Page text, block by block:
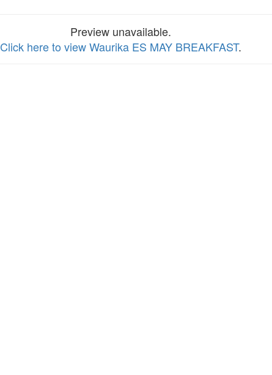
Preview unavailable.
Click here to view Waurika ES MAY BREAKFAST.